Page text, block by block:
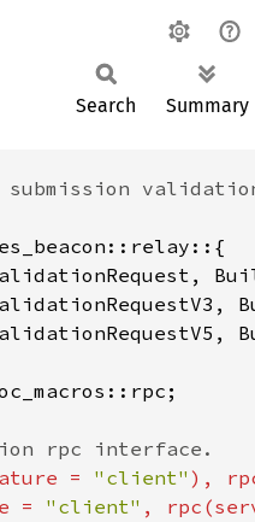
Search Summary
= "client" ),
= "client" ,